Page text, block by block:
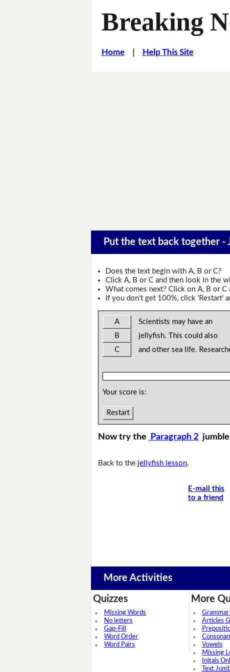
Breaking
Home| Help This Site
Put the text back together -
Does the text begin with A, B or C?
Click A, B or C and then look in the
What comes next? Click on A, B or C
If you don't get 100%, click 'Restart'
A
Scientists may have an
B
jellyfish. This could also
C
and other sea life.
Your score is:
Restart
Now try the Paragraph 2 jumble
Back to the jellyfish lesson.
E-mail this
to a friend
More Activities
Quizzes
Missing Words
No letters
Gap-Fill
Word Order
Word Pairs
More
Grammar
Articles
Vowels
Missing
Initals
Text